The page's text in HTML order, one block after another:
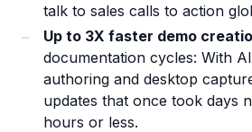
talk to sales calls to action
Up to 3X faster demo
documentation cycles: With
authoring and desktop
updates that once took days
hours or less.